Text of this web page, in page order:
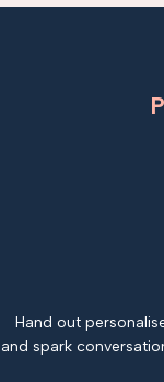
Hand out
and spark